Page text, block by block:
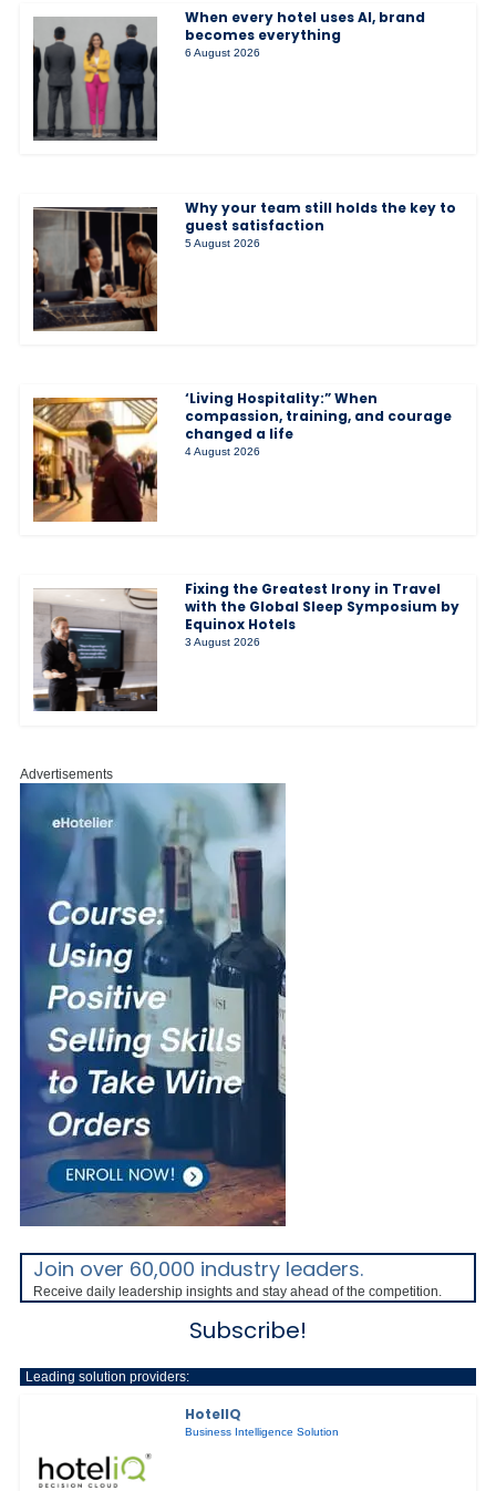
When every hotel uses AI, brand
becomes everything
6 August 2026
Why your team still holds the key to
guest satisfaction
5 August 2026
‘Living Hospitality:” When
compassion, training, and courage
changed a life
4 August 2026
Fixing the Greatest Irony in Travel
with the Global Sleep Symposium by
Equinox Hotels
3 August 2026
Advertisements
Join over 60,000 industry leaders.
Receive daily leadership insights and stay ahead of the competition.
Subscribe!
Leading solution providers:
HotelIQ
Business Intelligence Solution